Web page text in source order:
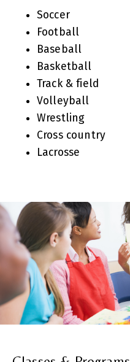
Soccer
Football
Baseball
Basketball
Track & field
Volleyball
Wrestling
Cross country
Lacrosse